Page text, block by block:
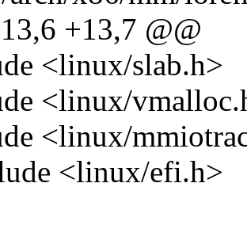
+13,7 @@
<linux/slab.h>
<linux/
<linux/
<linux/efi.h>